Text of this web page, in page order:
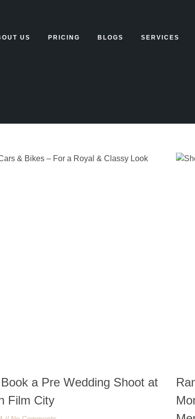
US PRICING BLOGS SERVICES
HOME
a Pre Wedding Shoot at
Film City